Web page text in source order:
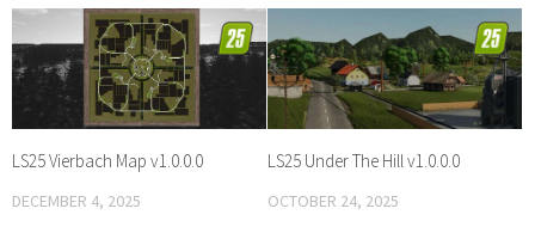
LS25 Vierbach Map v1.0.0.0
DECEMBER 4, 2025
LS25 Under The Hill v1.0.0.0
OCTOBER 24, 2025